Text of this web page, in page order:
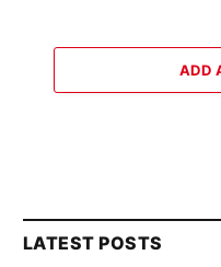
ADD
LATEST POSTS